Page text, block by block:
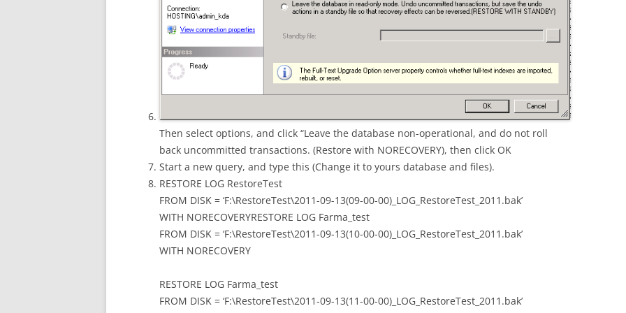
Then select options, and click “Leave the database non-operational, and do not roll
back uncommitted transactions. (Restore with NORECOVERY), then click OK
Start a new query, and type this (Change it to yours database and files).
RESTORE LOG RestoreTest
FROM DISK = ‘F:\RestoreTest\2011-09-13(09-00-00)_LOG_RestoreTest_2011.bak’
WITH NORECOVERYRESTORE LOG Farma_test
FROM DISK = ‘F:\RestoreTest\2011-09-13(10-00-00)_LOG_RestoreTest_2011.bak’
WITH NORECOVERY
RESTORE LOG Farma_test
FROM DISK = ‘F:\RestoreTest\2011-09-13(11-00-00)_LOG_RestoreTest_2011.bak’